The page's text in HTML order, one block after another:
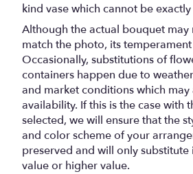
kind vase which cannot be
Although the actual bouquet may
match the photo, its
Occasionally, substitutions of
containers happen due to
and market conditions which may
availability. If this is the case with
selected, we will ensure that the
and color scheme of your
preserved and will only substitute
value or higher value.